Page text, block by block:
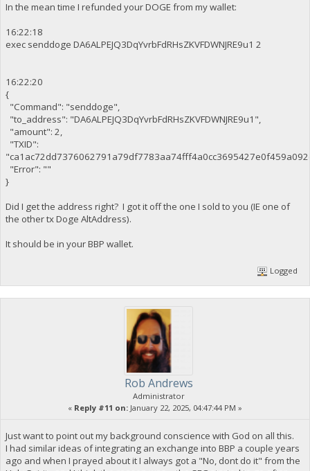
In the mean time I refunded your DOGE from my wallet:
16:22:18
exec senddoge DA6ALPEJQ3DqYvrbFdRHsZKVFDWNJRE9u1 2
16:22:20
{
"Command": "senddoge",
"to_address": "DA6ALPEJQ3DqYvrbFdRHsZKVFDWNJRE9u1",
"amount": 2,
"TXID":
"Error": ""
}
Did I get the address right? I got it off the one I sold to you (IE one of
the other tx Doge AltAddress).
It should be in your BBP wallet.
Logged
Rob Andrews
Administrator
« Reply #11 on: January 22, 2025, 04:47:44 PM »
Just want to point out my background conscience with God on all this.
I had similar ideas of integrating an exchange into BBP a couple years
ago and when I prayed about it I always got a "No, dont do it" from the